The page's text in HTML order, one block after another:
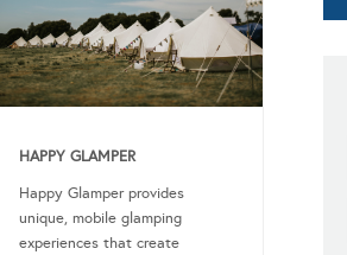
HAPPY GLAMPER
Happy Glamper provides
unique, mobile glamping
experiences that create